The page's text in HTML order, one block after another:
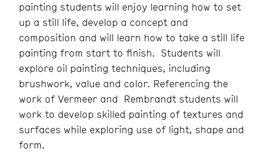
Today’s Hours
10 am - 6 pm
Event
Calendar
painting students will enjoy learning how to set
up a still life, develop a concept and
composition and will learn how to take a still life
painting from start to finish. Students will
explore oil painting techniques, including
brushwork, value and color. Referencing the
work of Vermeer and Rembrandt students will
work to develop skilled painting of textures and
surfaces while exploring use of light, shape and
form.